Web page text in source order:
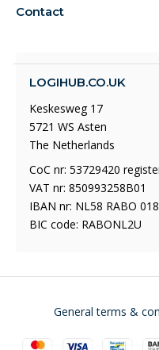
Contact
LOGIHUB.CO.UK
Keskesweg 17
5721 WS Asten
The Netherlands
CoC nr: 53729420
VAT nr: 850993258B01
IBAN nr: NL58 RABO
BIC code: RABONL2U
General terms &